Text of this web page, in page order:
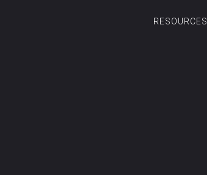
RESOURCES